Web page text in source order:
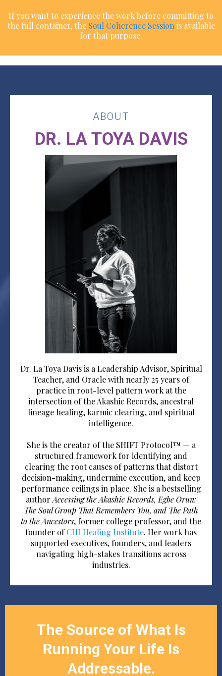
If you want to experience the work before committing to
the full container, the Soul Coherence Session is available
for that purpose.
ABOUT
DR. LA TOYA DAVIS
Dr. La Toya Davis is a Leadership Advisor, Spiritual
Teacher, and Oracle with nearly 25 years of
practice in root-level pattern work at the
intersection of the Akashic Records, ancestral
lineage healing, karmic clearing, and spiritual
intelligence.
She is the creator of the SHIFT Protocol™ — a
structured framework for identifying and
clearing the root causes of patterns that distort
decision-making, undermine execution, and keep
performance ceilings in place. She is a bestselling
author Accessing the Akashic Records, Egbe Orun:
The Soul Group That Remembers You, and The Path
to the Ancestors, former college professor, and the
founder ofCHI Healing Institute. Her work has
supported executives, founders, and leaders
navigating high-stakes transitions across
industries.
The Source of What Is
Running Your Life Is
Addressable.